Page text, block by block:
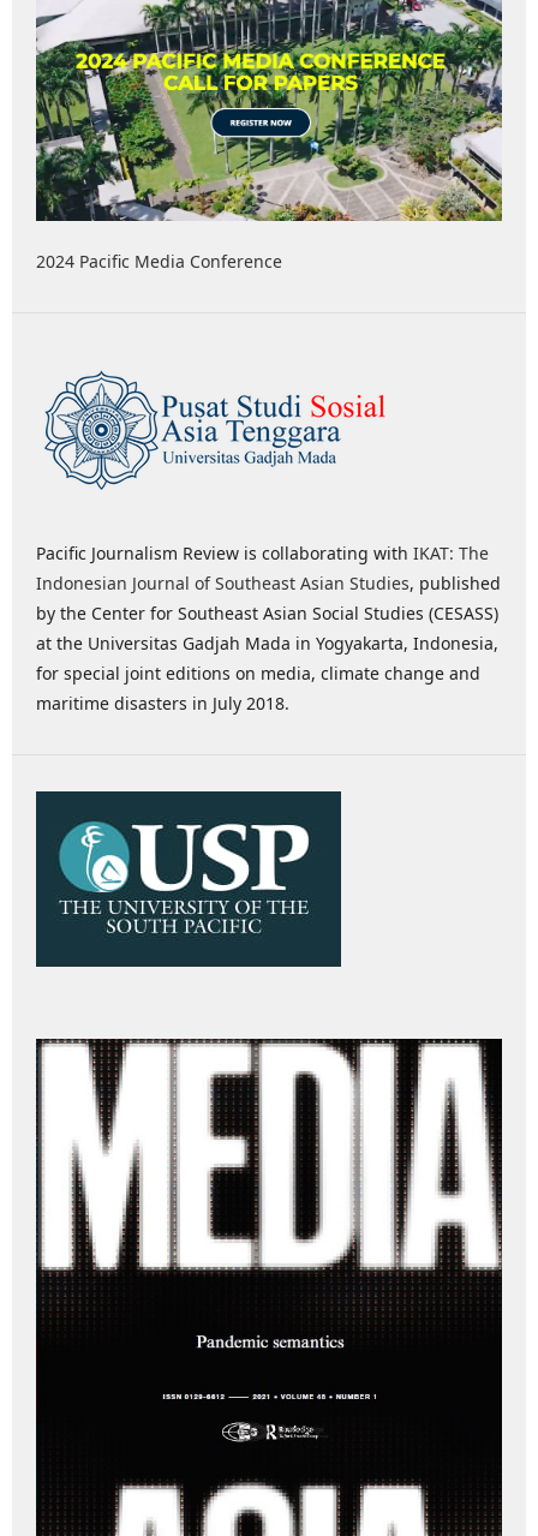
2024 Pacific Media Conference
Pacific Journalism Review is collaborating with IKAT: The
Indonesian Journal of Southeast Asian Studies, published
by the Center for Southeast Asian Social Studies (CESASS)
at the Universitas Gadjah Mada in Yogyakarta, Indonesia,
for special joint editions on media, climate change and
maritime disasters in July 2018.